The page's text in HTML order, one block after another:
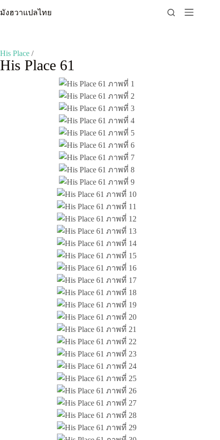
to
มังฮวาแปลไทย
His Place /
His Place 61